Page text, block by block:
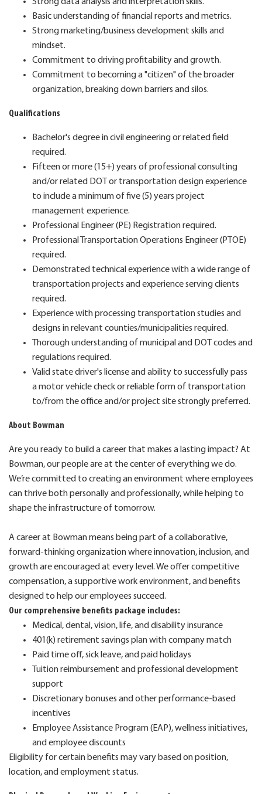
Basic understanding of financial reports and metrics.
Strong marketing/business development skills and
mindset.
Commitment to driving profitability and growth.
Commitment to becoming a "citizen" of the broader
organization, breaking down barriers and silos.
Qualifications
Bachelor's degree in civil engineering or related field
required.
Fifteen or more (15+) years of professional consulting
and/or related DOT or transportation design experience
to include a minimum of five (5) years project
management experience.
Professional Engineer (PE) Registration required.
Professional Transportation Operations Engineer (PTOE)
required.
Demonstrated technical experience with a wide range of
transportation projects and experience serving clients
required.
Experience with processing transportation studies and
designs in relevant counties/municipalities required.
Thorough understanding of municipal and DOT codes and
regulations required.
Valid state driver's license and ability to successfully pass
a motor vehicle check or reliable form of transportation
to/from the office and/or project site strongly preferred.
About Bowman
Are you ready to build a career that makes a lasting impact? At
Bowman, our people are at the center of everything we do.
We’re committed to creating an environment where employees
can thrive both personally and professionally, while helping to
shape the infrastructure of tomorrow.
A career at Bowman means being part of a collaborative,
forward-thinking organization where innovation, inclusion, and
growth are encouraged at every level. We offer competitive
compensation, a supportive work environment, and benefits
designed to help our employees succeed.
Our comprehensive benefits package includes:
Medical, dental, vision, life, and disability insurance
401(k) retirement savings plan with company match
Paid time off, sick leave, and paid holidays
Tuition reimbursement and professional development
support
Discretionary bonuses and other performance-based
incentives
Employee Assistance Program (EAP), wellness initiatives,
and employee discounts
Eligibility for certain benefits may vary based on position,
location, and employment status.